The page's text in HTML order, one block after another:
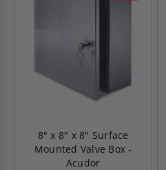
8" x 8" x 8" Surface
Mounted Valve Box -
Acudor